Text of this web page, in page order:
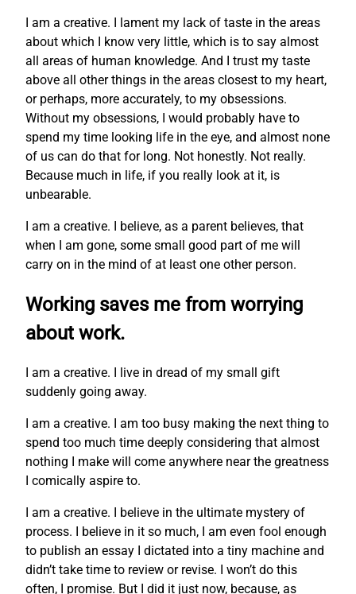
I am a creative. I lament my lack of taste in the areas
about which I know very little, which is to say almost
all areas of human knowledge. And I trust my taste
above all other things in the areas closest to my heart,
or perhaps, more accurately, to my obsessions.
Without my obsessions, I would probably have to
spend my time looking life in the eye, and almost none
of us can do that for long. Not honestly. Not really.
Because much in life, if you really look at it, is
unbearable.
I am a creative. I believe, as a parent believes, that
when I am gone, some small good part of me will
carry on in the mind of at least one other person.
Working saves me from worrying
about work.
I am a creative. I live in dread of my small gift
suddenly going away.
I am a creative. I am too busy making the next thing to
spend too much time deeply considering that almost
nothing I make will come anywhere near the greatness
I comically aspire to.
I am a creative. I believe in the ultimate mystery of
process. I believe in it so much, I am even fool enough
to publish an essay I dictated into a tiny machine and
didn’t take time to review or revise. I won’t do this
often, I promise. But I did it just now, because, as